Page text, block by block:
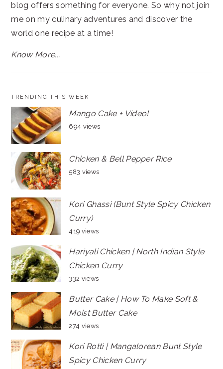
blog offers something for everyone. So why not join
me on my culinary adventures and discover the
world one recipe at a time!
Know More...
TRENDING THIS WEEK
Mango Cake + Video!
694 views
Chicken & Bell Pepper Rice
583 views
Kori Ghassi (Bunt Style Spicy Chicken
Curry)
419 views
Hariyali Chicken | North Indian Style
Chicken Curry
332 views
Butter Cake | How To Make Soft &
Moist Butter Cake
274 views
Kori Rotti | Mangalorean Bunt Style
Spicy Chicken Curry